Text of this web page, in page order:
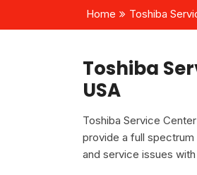
Home Toshiba
Toshiba
USA
Toshiba Service
provide a full
and service issues